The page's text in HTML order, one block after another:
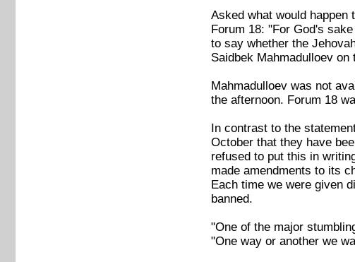
Asked what would happen
Forum 18: "For God's
to say whether the
Saidbek Mahmadulloev on
Mahmadulloev was not
the afternoon. Forum 18
In contrast to the
October that they have
refused to put this in
made amendments to its
Each time we were given
banned.
"One of the major
"One way or another we